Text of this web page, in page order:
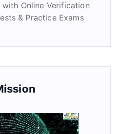
Online Verification
& Practice Exams